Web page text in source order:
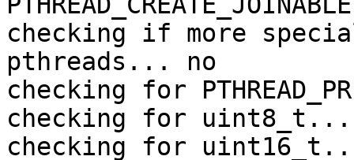
checking if more
pthreads... no
checking for
checking for uint8_t...
checking for